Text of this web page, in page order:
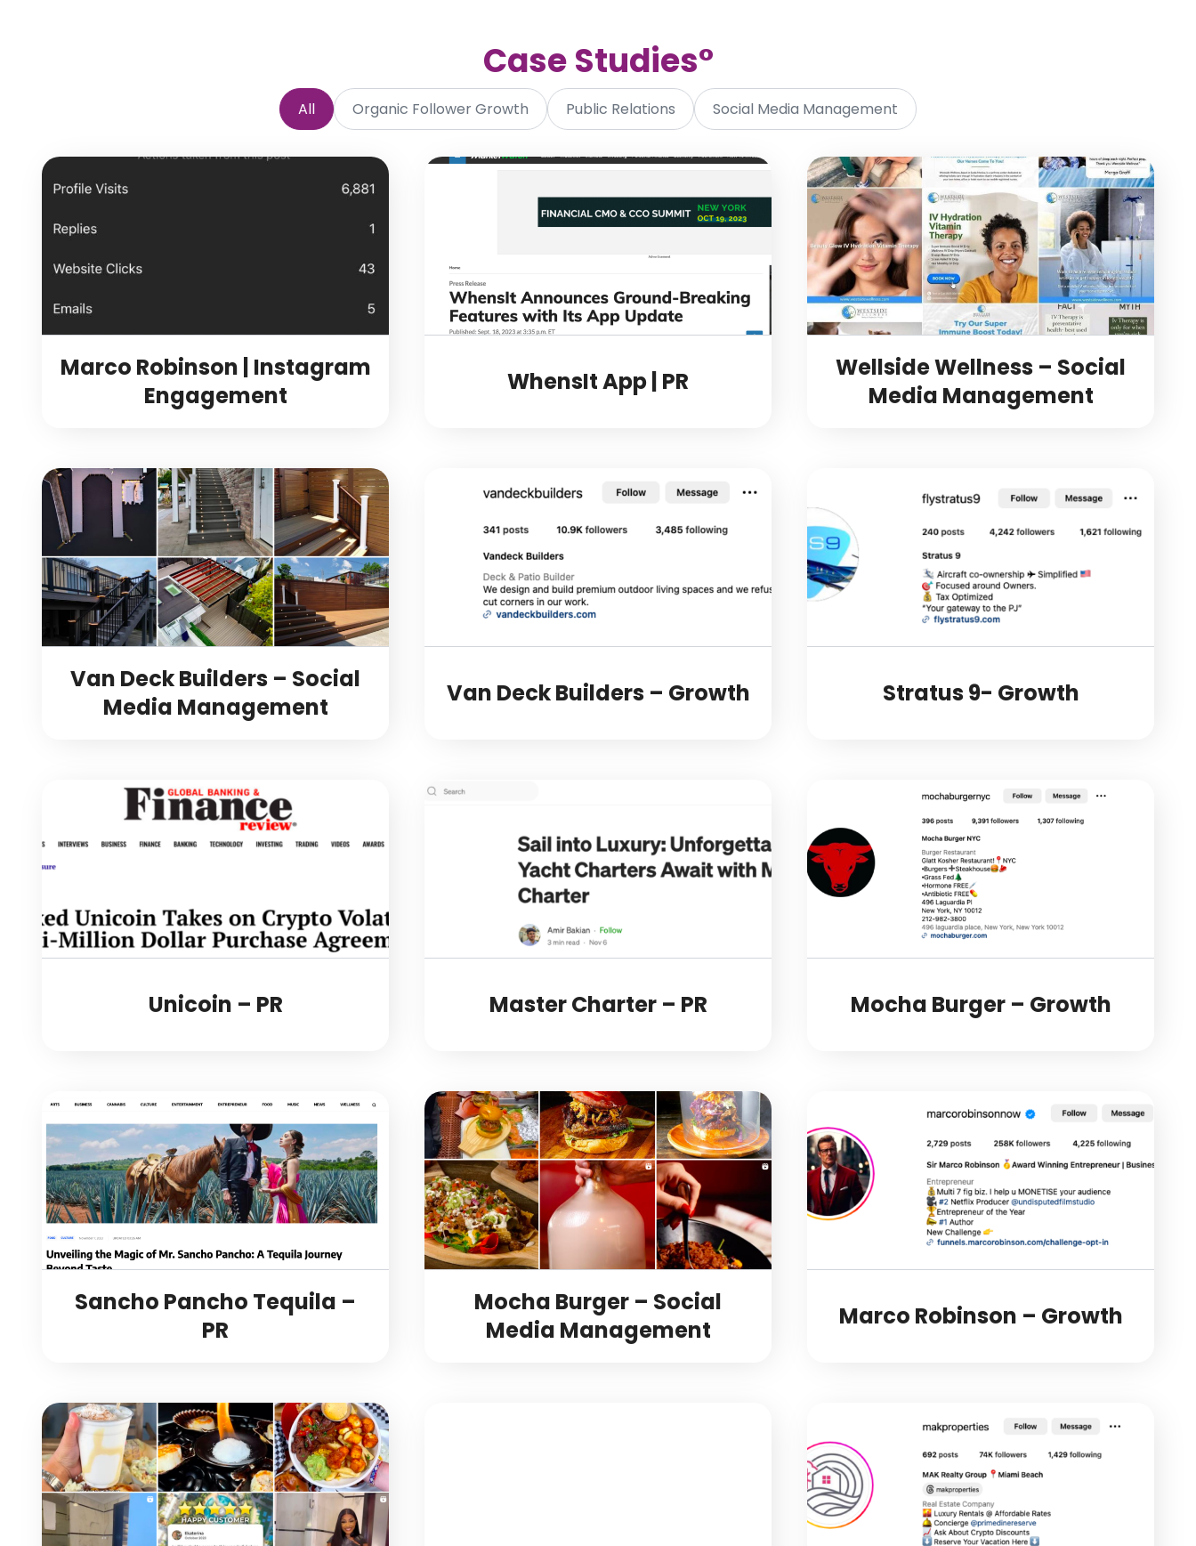
Case Studies°
Organic Follower Growth Public Relations Social Media Management
All
Marco Robinson | Instagram
Engagement
WhensIt App | PR
Wellside Wellness – Social
Media Management
Van Deck Builders – Social
Media Management
Van Deck Builders – Growth Stratus 9- Growth
Unicoin – PR Master Charter – PR Mocha Burger – Growth
Sancho Pancho Tequila –
PR
Mocha Burger – Social
Media Management
Marco Robinson – Growth